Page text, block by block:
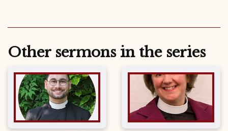
Other sermons in the series